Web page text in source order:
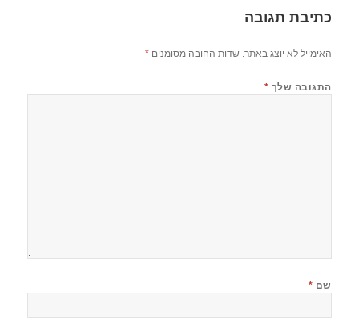
כתיבת תגובה
האימייל לא יוצג באתר. שדות החובה מסומנים*
התגובה שלך *
שם *